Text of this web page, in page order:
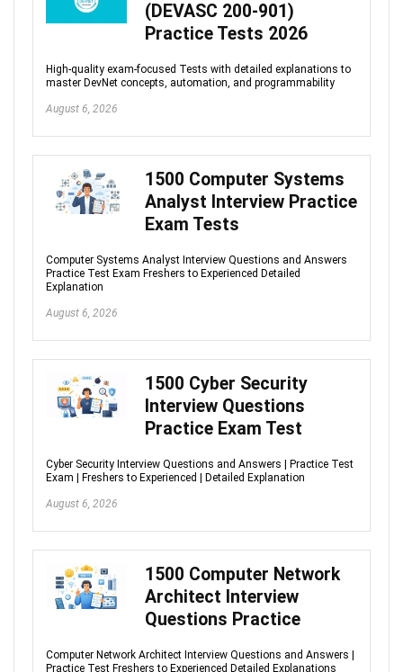
(DEVASC 200-901)
Practice Tests 2026
High-quality exam-focused Tests with detailed explanations to
master DevNet concepts, automation, and programmability
August 6, 2026
1500 Computer Systems
Analyst Interview Practice
Exam Tests
Computer Systems Analyst Interview Questions and Answers
Practice Test Exam Freshers to Experienced Detailed
Explanation
August 6, 2026
1500 Cyber Security
Interview Questions
Practice Exam Test
Cyber Security Interview Questions and Answers | Practice Test
Exam | Freshers to Experienced | Detailed Explanation
August 6, 2026
1500 Computer Network
Architect Interview
Questions Practice
Computer Network Architect Interview Questions and Answers |
Practice Test Freshers to Experienced Detailed Explanations